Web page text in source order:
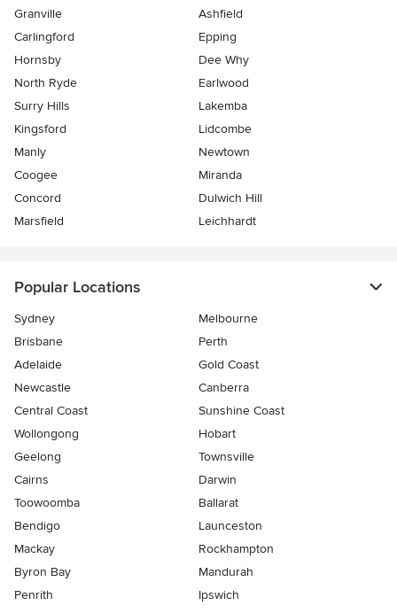
Granville
Ashfield
Carlingford
Epping
Hornsby
Dee Why
North Ryde
Earlwood
Surry Hills
Lakemba
Kingsford
Lidcombe
Manly
Newtown
Coogee
Miranda
Concord
Dulwich Hill
Marsfield
Leichhardt
Popular Locations
Sydney
Melbourne
Brisbane
Perth
Adelaide
Gold Coast
Newcastle
Canberra
Central Coast
Sunshine Coast
Wollongong
Hobart
Geelong
Townsville
Cairns
Darwin
Toowoomba
Ballarat
Bendigo
Launceston
Mackay
Rockhampton
Byron Bay
Mandurah
Penrith
Ipswich